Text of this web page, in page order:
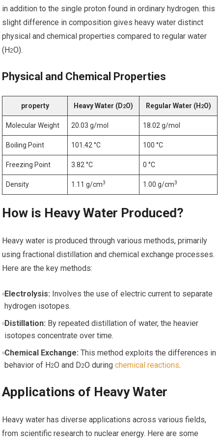
in⁣ addition to⁤ the single proton found in ordinary hydrogen. this
slight difference in composition gives heavy water distinct
physical and chemical properties compared to regular water
(H2O).
Physical and Chemical Properties
property Heavy Water⁣ (D2O) Regular Water (H 2O)
Molecular Weight 20.03⁤ g/mol 18.02 g/mol
Boiling Point 101.42​ °C 100 °C
Freezing Point 3.82 °C 0 °C
Density 1.11 g/cm3 1.00 g/cm3
How is Heavy Water Produced?
Heavy water is produced ⁤through various methods, primarily
using fractional distillation and chemical exchange processes.
Here are the key methods:
Electrolysis: Involves the use of electric current to separate
hydrogen isotopes.
Distillation: By repeated distillation of‍ water, the heavier
isotopes concentrate ​over time.
Chemical Exchange: This method exploits ‍the⁤ differences in
behavior of H2O and D2O during chemical reactions.
Applications⁤ of Heavy​ Water
Heavy water has ⁢diverse applications⁤ across various fields,
from scientific research⁣ to nuclear energy. Here⁤ are some